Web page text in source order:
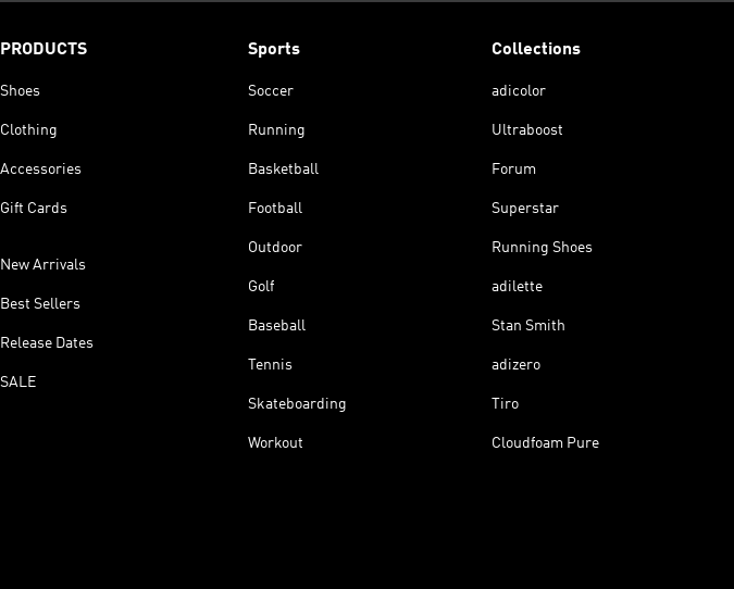
PRODUCTS
Shoes
Clothing
Accessories
Gift Cards
New Arrivals
Best Sellers
Release Dates
SALE
Sports
Soccer
Running
Basketball
Football
Outdoor
Golf
Baseball
Tennis
Skateboarding
Workout
Collections
adicolor
Ultraboost
Forum
Superstar
Running Shoes
adilette
Stan Smith
adizero
Tiro
Cloudfoam Pure